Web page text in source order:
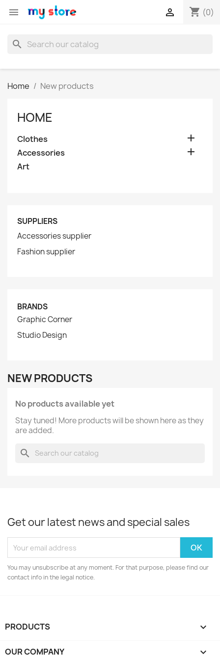
 shopping_cart (0)

search
Home New products
HOME
Clothes 
Accessories 
Art
SUPPLIERS
Accessories supplier
Fashion supplier
BRANDS
Graphic Corner
Studio Design
NEW PRODUCTS
No products available yet
Stay tuned! More products will be shown here as they
are added.
search
Get our latest news and special sales
You may unsubscribe at any moment. For that purpose, please find our
contact info in the legal notice.
PRODUCTS 
OUR COMPANY 